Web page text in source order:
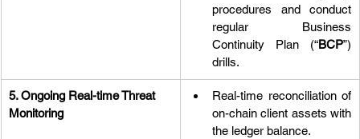
procedures and conduct
regular Business
Continuity Plan (“BCP”)
drills.
5. Ongoing Real-time Threat
Monitoring
Real-time reconciliation of
on-chain client assets with
the ledger balance.